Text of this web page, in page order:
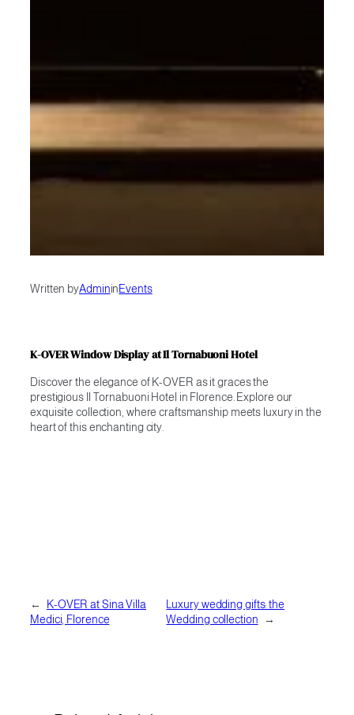
Written byAdmininEvents
K-OVER Window Display at Il Tornabuoni Hotel
Discover the elegance of K-OVER as it graces the
prestigious Il Tornabuoni Hotel in Florence. Explore our
exquisite collection, where craftsmanship meets luxury in the
heart of this enchanting city.
←
K-OVER at Sina Villa
Medici, Florence
Luxury wedding gifts: the
Wedding collection
→